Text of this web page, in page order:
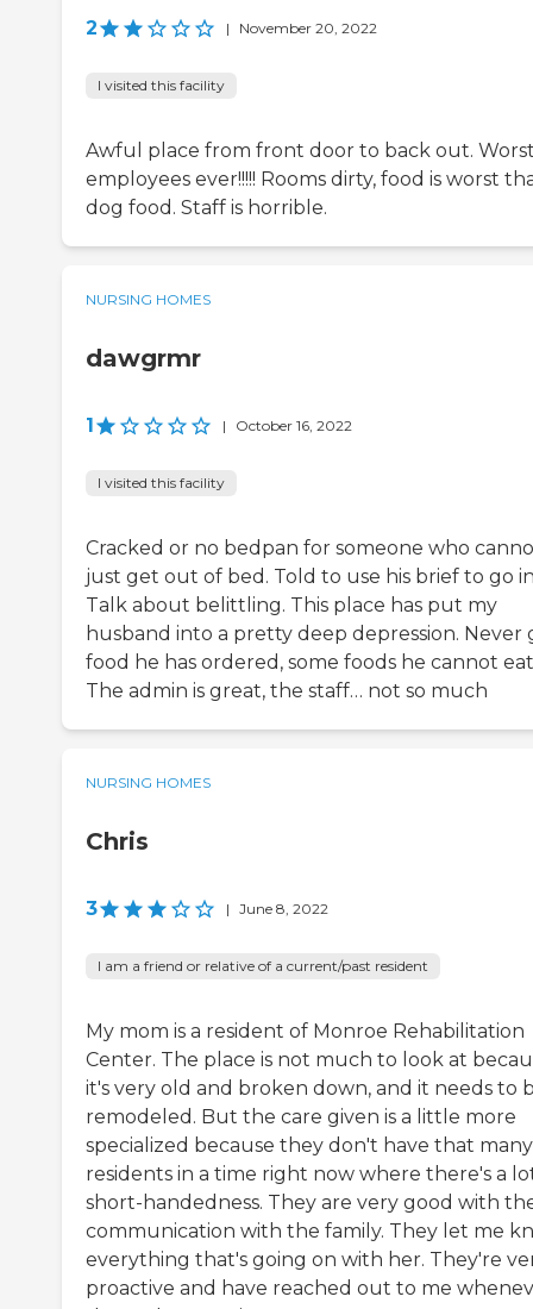
2 | November 20, 2022
I visited this facility
Awful place from front door to back out.
employees ever!!!!! Rooms dirty, food is worst
dog food. Staff is horrible.
NURSING HOMES
dawgrmr
1 | October 16, 2022
I visited this facility
Cracked or no bedpan for someone who
just get out of bed. Told to use his brief to go
Talk about belittling. This place has put my
husband into a pretty deep depression. Never
food he has ordered, some foods he cannot
The admin is great, the staff… not so much
NURSING HOMES
Chris
3 | June 8, 2022
I am a friend or relative of a current/past resident
My mom is a resident of Monroe Rehabilitation
Center. The place is not much to look at
it's very old and broken down, and it needs to
remodeled. But the care given is a little more
specialized because they don't have that many
residents in a time right now where there's a
short-handedness. They are very good with
communication with the family. They let me
everything that's going on with her. They're
proactive and have reached out to me